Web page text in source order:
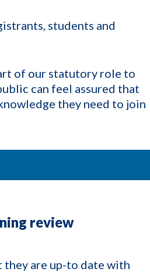
students and
of our statutory role to
can feel assured that
they need to join
review
are up-to date with